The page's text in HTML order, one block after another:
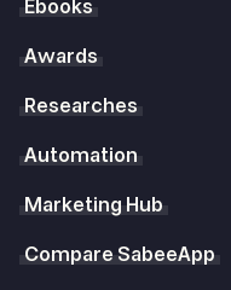
Ebooks
Awards
Researches
Automation
Marketing Hub
Compare SabeeApp